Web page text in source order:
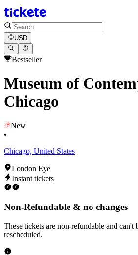
USD
Bestseller
Museum of
Chicago
New
•
Chicago, United States
London Eye
Instant tickets
Non-Refundable & no changes
These tickets are non-refundable and can't
rescheduled.